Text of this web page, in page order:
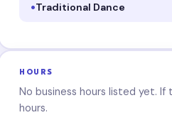
Traditional Dance
HOURS
No business hours listed yet. If
hours.